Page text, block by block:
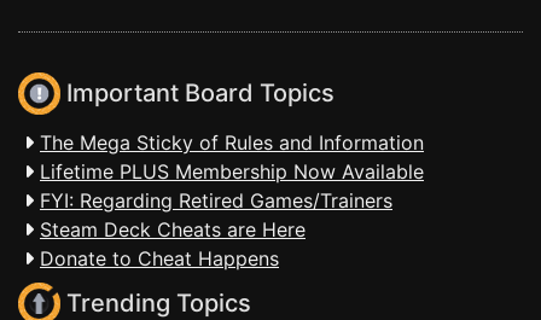
Important Board Topics
The Mega Sticky of Rules and Information
Lifetime PLUS Membership Now Available
FYI: Regarding Retired Games/Trainers
Steam Deck Cheats are Here
Donate to Cheat Happens
Trending Topics